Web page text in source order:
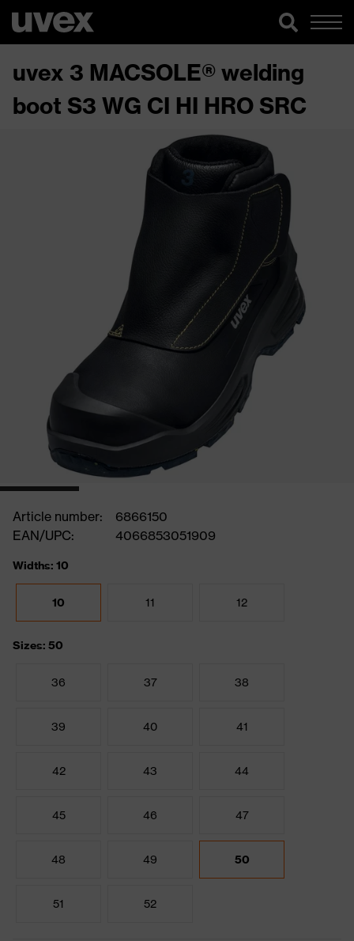
uvex 3 MACSOLE® welding
boot S3 WG CI HI HRO SRC
Article number:
6866150
EAN/UPC:
4066853051909
Widths: 10
10 11 12
Sizes: 50
36 37 38
39 40 41
42 43 44
45 46 47
48 49 50
51 52